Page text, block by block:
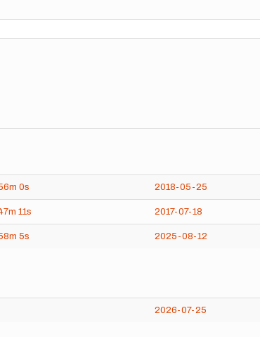
0s 2018-05-25
11s 2017-07-18
5s 2025-08-12
2026-07-25